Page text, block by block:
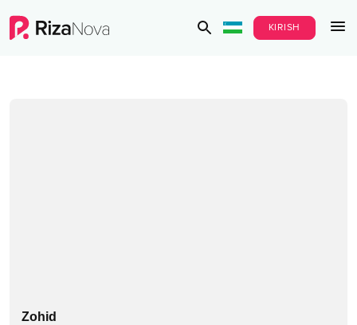
KIRISH
Zohid